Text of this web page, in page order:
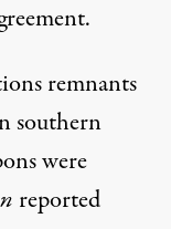
remnants
southern
were
reported